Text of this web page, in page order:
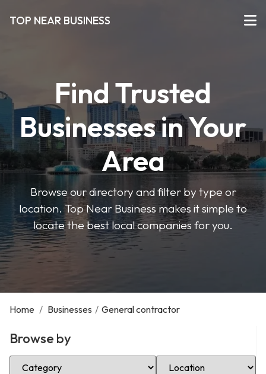
TOP NEAR BUSINESS
Find Trusted
Businesses in Your
Area
Browse our directory and filter by type or
location. Top Near Business makes it simple to
locate the best local companies for you.
Home / Businesses / General contractor
Browse by
Select Category Select Location